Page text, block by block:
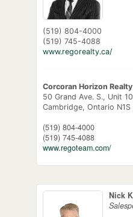
(519) 804-4000
(519) 745-4088
www.regorealty.ca/
Corcoran Horizon Realty
50 Grand Ave. S., Unit
Cambridge, Ontario
(519) 804-4000
(519) 745-4088
www.regoteam.com/
Nick